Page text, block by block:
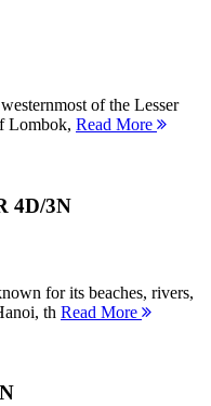
of the Lesser
Lombok, Read More
4D/3N
for its beaches, rivers,
th Read More